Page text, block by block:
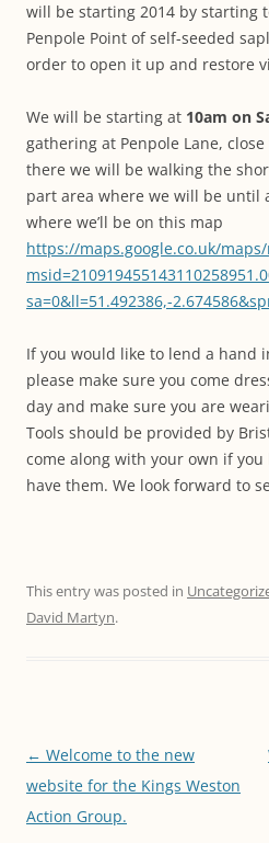
will be starting 2014 by starting
Penpole Point of self-seeded
order to open it up and restore
We will be starting at 10am on
gathering at Penpole Lane,
there we will be walking the
part area where we will be until
where we’ll be on this map
https://maps.google.co.uk/maps/
sa=0&ll=51.492386,-
If you would like to lend a hand
please make sure you come
day and make sure you are
Tools should be provided by
come along with your own if you
have them. We look forward to
This entry was posted in
David Martyn.
Post
navigation
← Welcome to the new
website for the Kings Weston
Action Group.